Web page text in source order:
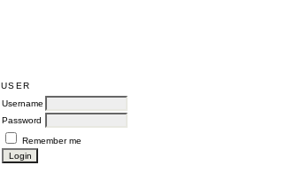
USER
Username
Password
Remember me